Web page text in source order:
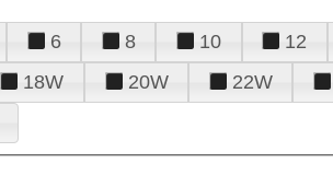
6 8 10 12
18W 20W 22W